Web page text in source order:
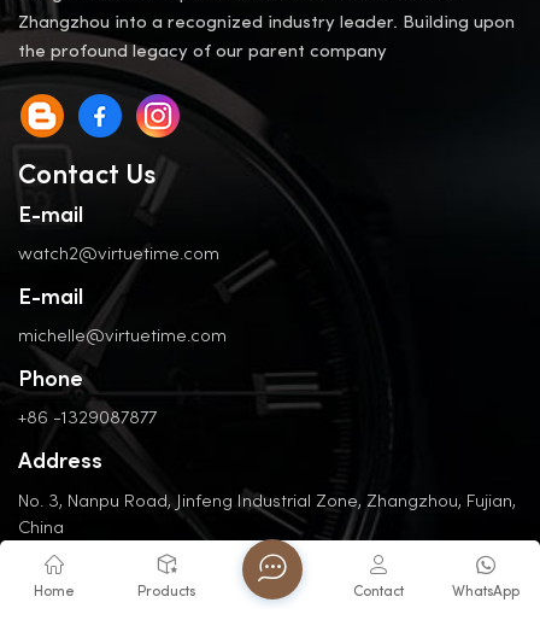
Zhangzhou into a recognized industry leader. Building upon
the profound legacy of our parent company
Contact Us
E-mail
watch2@virtuetime.com
E-mail
michelle@virtuetime.com
Phone
+86 -1329087877
Address
No. 3, Nanpu Road, Jinfeng Industrial Zone, Zhangzhou, Fujian,
China
Home Products WhatsApp
Contact